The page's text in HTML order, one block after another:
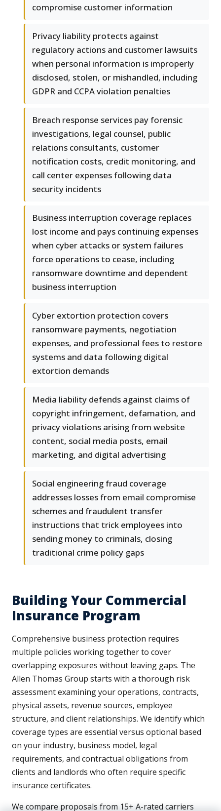
compromise customer information
Privacy liability protects against
regulatory actions and customer lawsuits
when personal information is improperly
disclosed, stolen, or mishandled, including
GDPR and CCPA violation penalties
Breach response services pay forensic
investigations, legal counsel, public
relations consultants, customer
notification costs, credit monitoring, and
call center expenses following data
security incidents
Business interruption coverage replaces
lost income and pays continuing expenses
when cyber attacks or system failures
force operations to cease, including
ransomware downtime and dependent
business interruption
Cyber extortion protection covers
ransomware payments, negotiation
expenses, and professional fees to restore
systems and data following digital
extortion demands
Media liability defends against claims of
copyright infringement, defamation, and
privacy violations arising from website
content, social media posts, email
marketing, and digital advertising
Social engineering fraud coverage
addresses losses from email compromise
schemes and fraudulent transfer
instructions that trick employees into
sending money to criminals, closing
traditional crime policy gaps
Building Your Commercial
Insurance Program
Comprehensive business protection requires
multiple policies working together to cover
overlapping exposures without leaving gaps. The
Allen Thomas Group starts with a thorough risk
assessment examining your operations, contracts,
physical assets, revenue sources, employee
structure, and client relationships. We identify which
coverage types are essential versus optional based
on your industry, business model, legal
requirements, and contractual obligations from
clients and landlords who often require specific
insurance certificates.
We compare proposals from 15+ A-rated carriers